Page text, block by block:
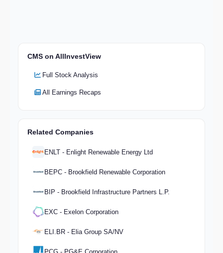
CMS on AllInvestView
Full Stock Analysis
All Earnings Recaps
Related Companies
ENLT - Enlight Renewable Energy Ltd
BEPC - Brookfield Renewable Corporation
BIP - Brookfield Infrastructure Partners L.P.
EXC - Exelon Corporation
ELI.BR - Elia Group SA/NV